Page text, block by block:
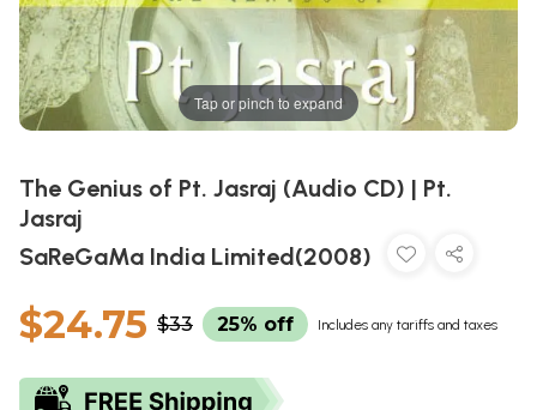
Tap or pinch to expand
The Genius of Pt. Jasraj (Audio CD) | Pt.
Jasraj
SaReGaMa India Limited(2008)
$24.75 $33 25% off Includes any tariffs and taxes